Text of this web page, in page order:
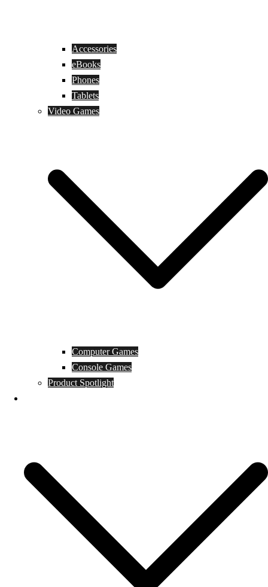
Accessories
eBooks
Phones
Tablets
Video Games
Computer Games
Console Games
Product Spotlight